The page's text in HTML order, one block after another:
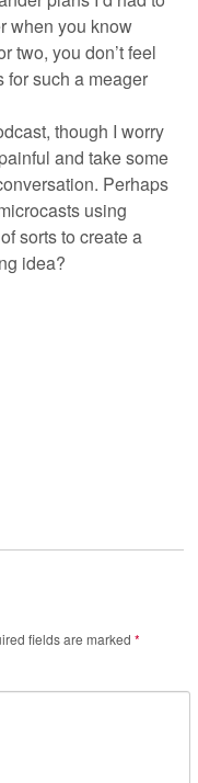
when you know
two, you don’t feel
for such a meager
though I worry
and take some
Perhaps
using
sorts to create a
idea?
fields are marked *